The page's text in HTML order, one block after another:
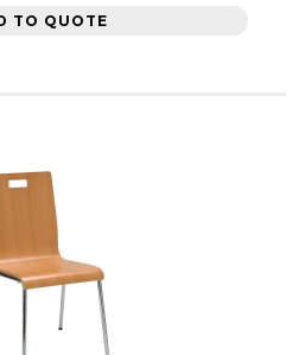
TO QUOTE